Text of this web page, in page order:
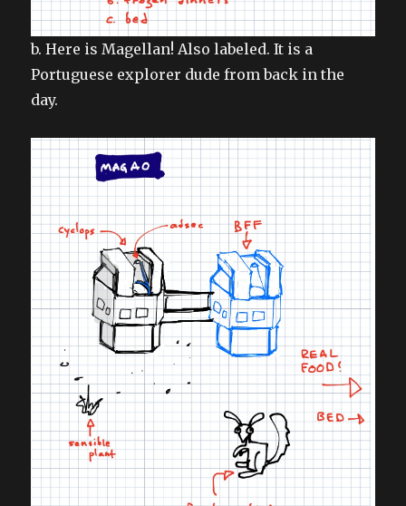
b. Here is Magellan! Also labeled. It is a
Portuguese explorer dude from back in the
day.